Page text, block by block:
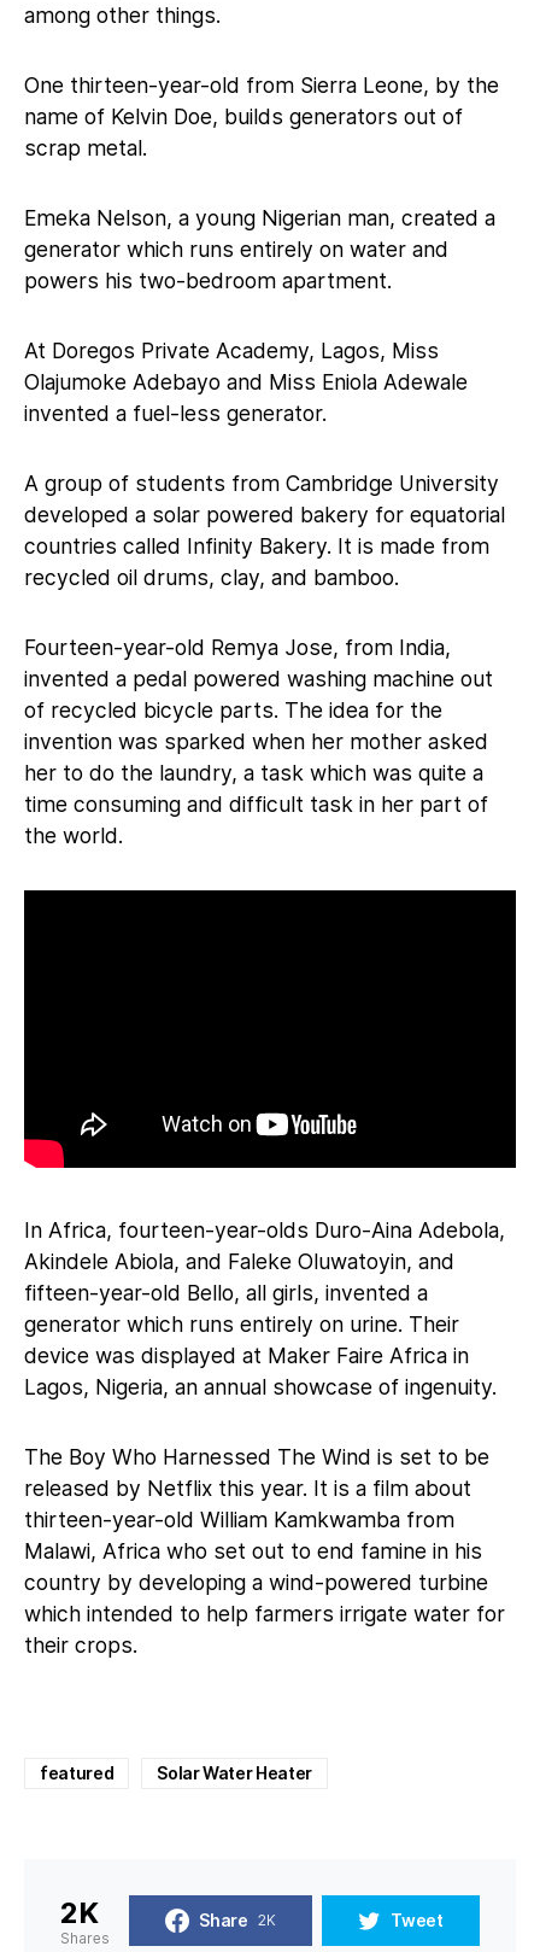
among other things.
One thirteen-year-old from Sierra Leone, by the
name of Kelvin Doe, builds generators out of
scrap metal.
Emeka Nelson, a young Nigerian man, created a
generator which runs entirely on water and
powers his two-bedroom apartment.
At Doregos Private Academy, Lagos, Miss
Olajumoke Adebayo and Miss Eniola Adewale
invented a fuel-less generator.
A group of students from Cambridge University
developed a solar powered bakery for equatorial
countries called Infinity Bakery. It is made from
recycled oil drums, clay, and bamboo.
Fourteen-year-old Remya Jose, from India,
invented a pedal powered washing machine out
of recycled bicycle parts. The idea for the
invention was sparked when her mother asked
her to do the laundry, a task which was quite a
time consuming and difficult task in her part of
the world.
In Africa, fourteen-year-olds Duro-Aina Adebola,
Akindele Abiola, and Faleke Oluwatoyin, and
fifteen-year-old Bello, all girls, invented a
generator which runs entirely on urine. Their
device was displayed at Maker Faire Africa in
Lagos, Nigeria, an annual showcase of ingenuity.
The Boy Who Harnessed The Wind is set to be
released by Netflix this year. It is a film about
thirteen-year-old William Kamkwamba from
Malawi, Africa who set out to end famine in his
country by developing a wind-powered turbine
which intended to help farmers irrigate water for
their crops.
featured Solar Water Heater
2K
Shares
Share 2K Tweet